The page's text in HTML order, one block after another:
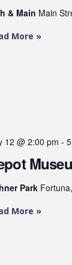
& Main Main
More »
12 @ 2:00 pm -
Park
More »